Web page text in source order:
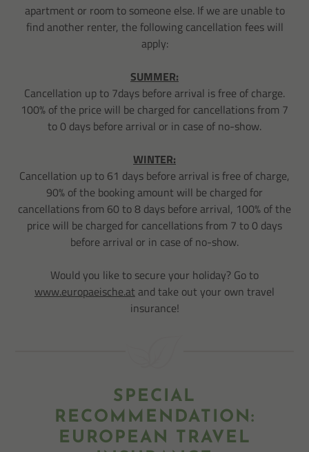
apartment or room to someone else. If we are unable to
find another renter, the following cancellation fees will
apply:
SUMMER:
Cancellation up to 7days before arrival is free of charge.
100% of the price will be charged for cancellations from 7
to 0 days before arrival or in case of no-show.
WINTER:
Cancellation up to 61 days before arrival is free of charge,
90% of the booking amount will be charged for
cancellations from 60 to 8 days before arrival, 100% of the
price will be charged for cancellations from 7 to 0 days
before arrival or in case of no-show.
Would you like to secure your holiday? Go to
www.europaeische.at ​​​​​​​ and take out your own travel
insurance!
SPECIAL
RECOMMENDATION:
EUROPEAN TRAVEL